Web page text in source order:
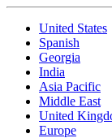
United States
Spanish
Georgia
India
Asia Pacific
Middle East
United
Europe